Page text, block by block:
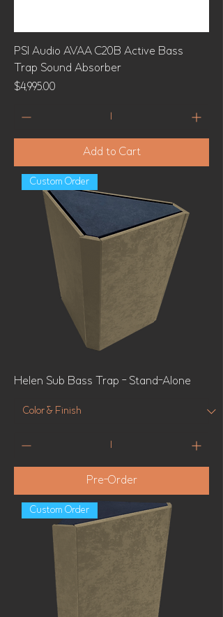
PSI Audio AVAA C20B Active Bass
Trap Sound Absorber
Price
$4,995.00
Add to Cart
Custom Order
Helen Sub Bass Trap - Stand-Alone
Pre-Order
Custom Order